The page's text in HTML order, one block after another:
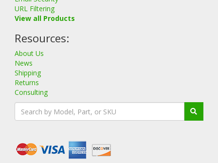
URL Filtering
View all Products
Resources:
About Us
News
Shipping
Returns
Consulting